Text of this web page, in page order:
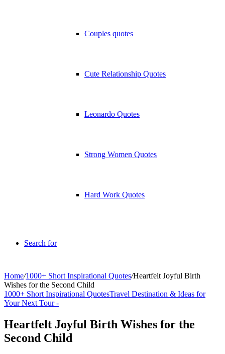
Couples quotes
Cute Relationship Quotes
Leonardo Quotes
Strong Women Quotes
Hard Work Quotes
Search for
Home/1000+ Short Inspirational Quotes/Heartfelt Joyful Birth
Wishes for the Second Child
1000+ Short Inspirational QuotesTravel Destination & Ideas for
Your Next Tour -
Heartfelt Joyful Birth Wishes for the
Second Child